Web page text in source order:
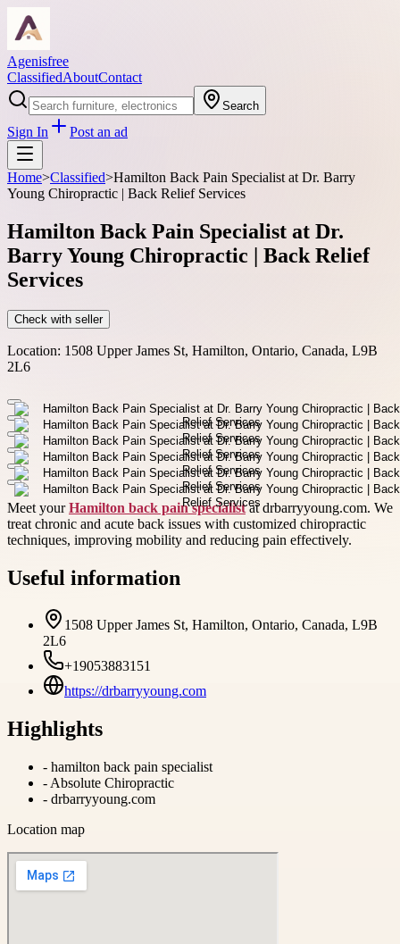
Agenisfree
ClassifiedAboutContact
Search
Sign In Post an ad
Home>Classified>Hamilton Back Pain Specialist at Dr. Barry
Young Chiropractic | Back Relief Services
Hamilton Back Pain Specialist at Dr.
Barry Young Chiropractic | Back Relief
Services
Check with seller
Location: 1508 Upper James St, Hamilton, Ontario, Canada, L9B
2L6
Meet yourHamilton back pain specialistat drbarryyoung.com. We
treat chronic and acute back issues with customized chiropractic
techniques, improving mobility and reducing pain effectively.
Useful information
1508 Upper James St, Hamilton, Ontario, Canada, L9B
2L6
+19053883151
https://drbarryyoung.com
Highlights
- hamilton back pain specialist
- Absolute Chiropractic
- drbarryyoung.com
Location map